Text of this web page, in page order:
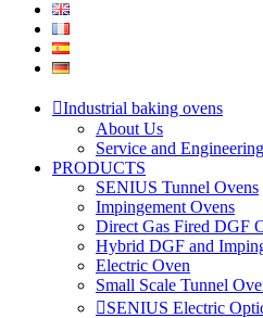
Industrial baking ovens
About Us
Service and Engineering
PRODUCTS
SENIUS Tunnel Ovens
Impingement Ovens
Direct Gas Fired DGF
Hybrid DGF and
Electric Oven
Small Scale Tunnel
SENIUS Electric